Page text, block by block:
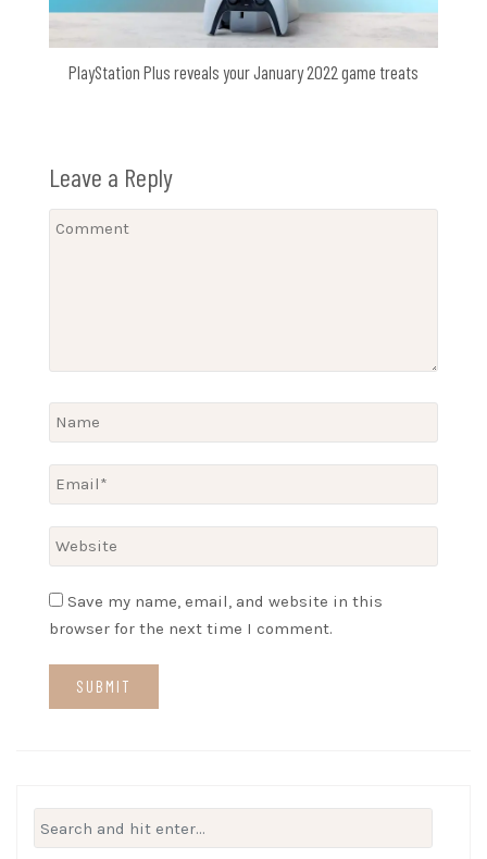
PlayStation Plus reveals your January 2022 game treats
Leave a Reply
Save my name, email, and website in this
browser for the next time I comment.
Search
for: